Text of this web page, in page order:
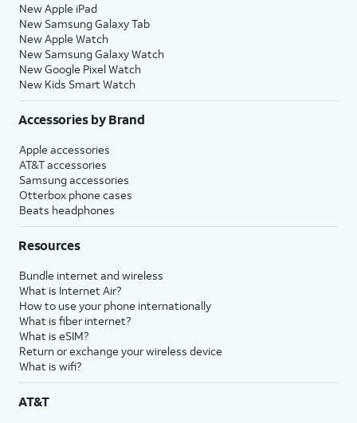
New Apple iPad
New Samsung Galaxy Tab
New Apple Watch
New Samsung Galaxy Watch
New Google Pixel Watch
New Kids Smart Watch
Accessories by Brand
Apple accessories
AT&T accessories
Samsung accessories
Otterbox phone cases
Beats headphones
Resources
Bundle internet and wireless
What is Internet Air?
How to use your phone internationally
What is fiber internet?
What is eSIM?
Return or exchange your wireless device
What is wifi?
AT&T